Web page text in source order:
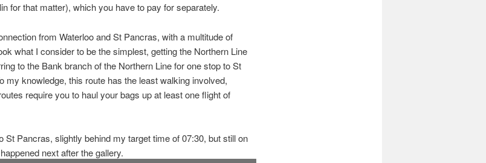
for that matter), which you have to pay for separately.
from Waterloo and St Pancras, with a multitude of
what I consider to be the simplest, getting the Northern Line
to the Bank branch of the Northern Line for one stop to St
my knowledge, this route has the least walking involved,
require you to haul your bags up at least one flight of
St Pancras, slightly behind my target time of 07:30, but still on
next after the gallery.